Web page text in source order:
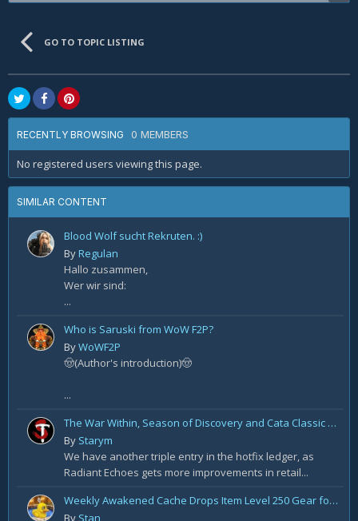
GO TO TOPIC LISTING
RECENTLY BROWSING 0 MEMBERS
No registered users viewing this page.
SIMILAR CONTENT
Blood Wolf sucht Rekruten. :)
ByRegulan
Hallo zusammen,
Wer wir sind:
...
Who is Saruski from WoW F2P?
ByWoWF2P
🤠(Author's introduction)🤠
...
The War Within, Season of Discovery and Cata Classic Hotfixes, August 7th
By Starym
We have another triple entry in the hotfix ledger, as
Radiant Echoes gets more improvements in retail...
Weekly Awakened Cache Drops Item Level 250 Gear for Some
By Stan